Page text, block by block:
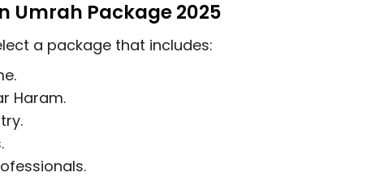
Umrah Package 2025
a package that includes:
Haram.